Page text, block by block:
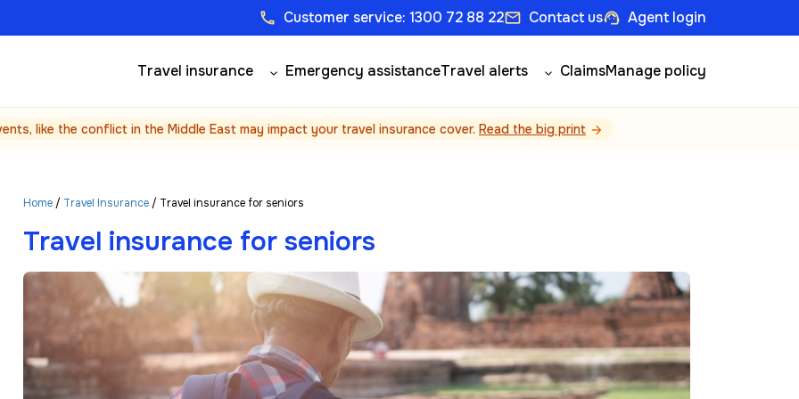
phone Customer service: 1300 72 88 22email Contact ussupport_agent Agent login
Travel insurance Emergency assistanceTravel alerts ClaimsManage policy
like the conflict in the Middle East may impact your travel insurance cover. Read the big print arrow_forward
Home / Travel Insurance / Travel insurance for seniors
Travel insurance for seniors